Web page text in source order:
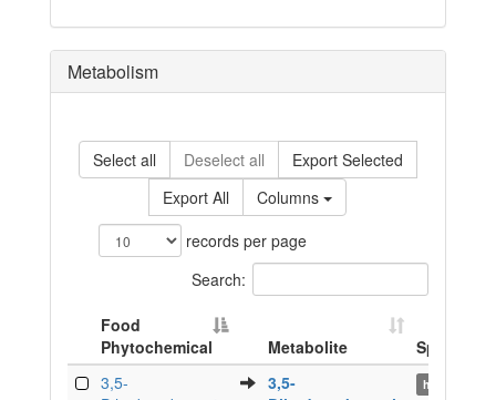
Metabolism
Select all Deselect all
Export Selected
Export All
Columns
records per page
Search:
Food
Phytochemical
Metabolite
Species
Food
Metabolite Species
3,5-
3,5-
human